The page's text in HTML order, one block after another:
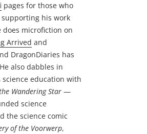
pages for those who
his work
does microfiction on
Arrived and
DragonDiaries has
also dabbles in
science education with
Wandering Star —
science
the science comic
of the Voorwerp,